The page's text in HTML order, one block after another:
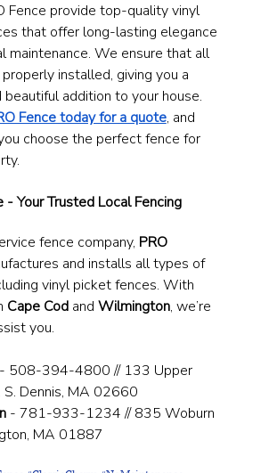
Fence provide top-quality vinyl
that offer long-lasting elegance
maintenance. We ensure that all
installed, giving you a
beautiful addition to your house.
Fence today for a quote, and
choose the perfect fence for
- Your Trusted Local Fencing
fence company, PRO
and installs all types of
vinyl picket fences. With
Cape Cod and Wilmington, we’re
you.
508-394-4800 // 133 Upper
S. Dennis, MA 02660
- 781-933-1234 // 835 Woburn
MA 01887